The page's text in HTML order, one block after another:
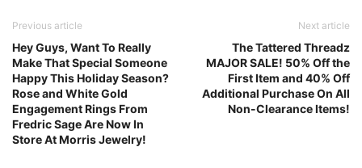
Previous article
Hey Guys, Want To Really
Make That Special Someone
Happy This Holiday Season?
Rose and White Gold
Engagement Rings From
Fredric Sage Are Now In
Store At Morris Jewelry!
Next article
The Tattered Threadz
MAJOR SALE! 50% Off the
First Item and 40% Off
Additional Purchase On All
Non-Clearance Items!